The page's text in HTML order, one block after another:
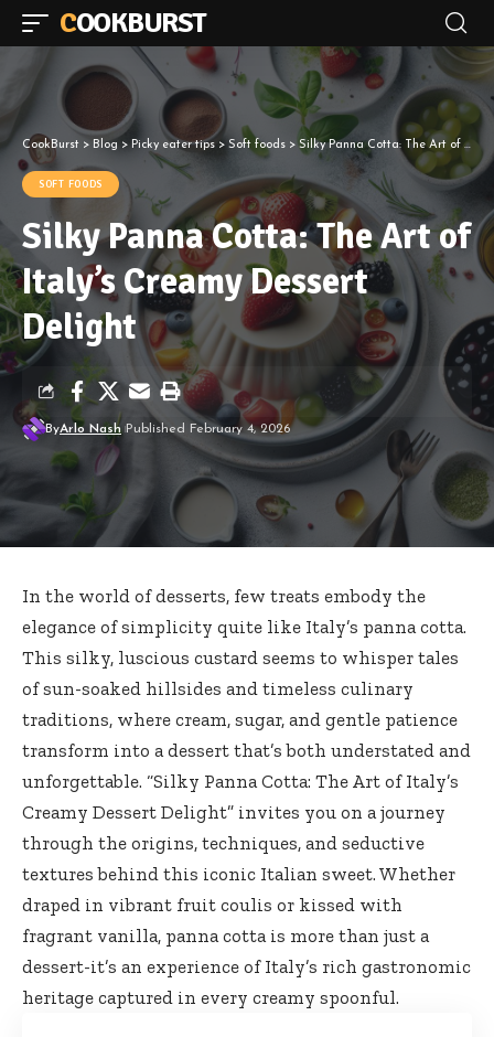
COOKBURST
CookBurst > Blog > Picky eater tips > Soft foods > Silky Panna Cotta: The Art of Italy’s Creamy Dessert Delight
SOFT FOODS
Silky Panna Cotta: The Art of
Italy’s Creamy Dessert
Delight
ByArlo Nash Published February 4, 2026
In the world of desserts, few treats embody the
elegance of simplicity quite like Italy’s panna cotta.
This silky, luscious custard seems to whisper tales
ofsun-soaked hillsides and timeless culinary
traditions, where cream, sugar, and gentle patience
transform into a dessert that’s both understated and
unforgettable. “Silky Panna Cotta: The Art of Italy’s
Creamy Dessert Delight” invites you on a journey
through the origins, techniques, and seductive
textures behind this iconic Italian sweet. Whether
draped in vibrant fruit coulis or kissed with
fragrant vanilla, panna cotta is more than just a
dessert-it’s an experience of Italy’s rich gastronomic
heritage captured in every creamy spoonful.